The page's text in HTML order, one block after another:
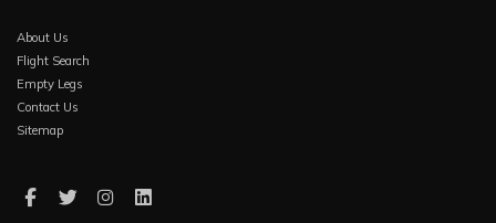
About Us
Flight Search
Empty Legs
Contact Us
Sitemap